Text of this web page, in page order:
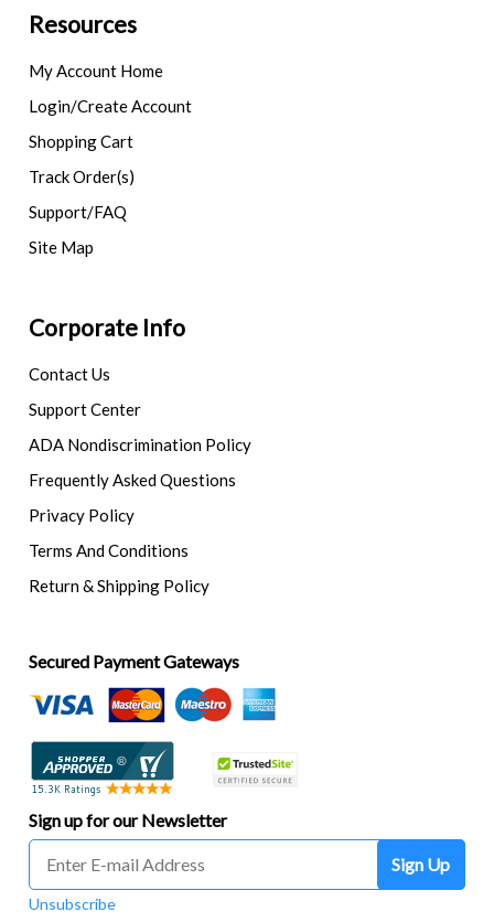
Resources
My Account Home
Login/Create Account
Shopping Cart
Track Order(s)
Support/FAQ
Site Map
Corporate Info
Contact Us
Support Center
ADA Nondiscrimination Policy
Frequently Asked Questions
Privacy Policy
Terms And Conditions
Return & Shipping Policy
Secured Payment Gateways
Sign up for our Newsletter
Sign Up
Unsubscribe